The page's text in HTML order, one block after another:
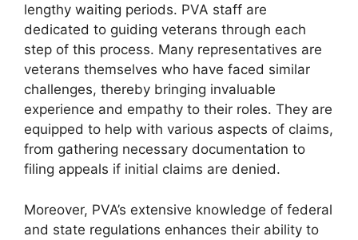
lengthy waiting periods. PVA staff are
dedicated to guiding veterans through each
step of this process. Many representatives are
veterans themselves who have faced similar
challenges, thereby bringing invaluable
experience and empathy to their roles. They are
equipped to help with various aspects of claims,
from gathering necessary documentation to
filing appeals if initial claims are denied.
Moreover, PVA’s extensive knowledge of federal
and state regulations enhances their ability to